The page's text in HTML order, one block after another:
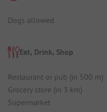
Dogs allowed
Eat, Drink, Shop
Restaurant or pub (in 500 m)
Grocery store (in 3 km)
Supermarket